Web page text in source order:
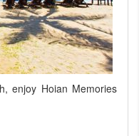
enjoy Hoian Memories